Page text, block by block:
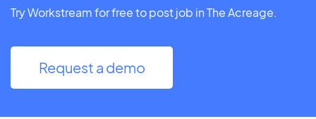
Try Workstream for free to post job in The Acreage.
Request a demo